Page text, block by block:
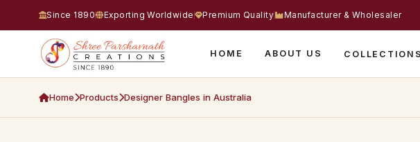
Since 1890 Exporting Worldwide Premium Quality Manufacturer & Wholesaler
HOME ABOUT US COLLECTIONS
Home Products Designer Bangles in Australia